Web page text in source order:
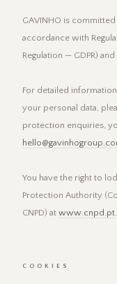
GAVINHO is
accordance with
Regulation — GDPR)
For detailed
your personal data,
protection enquiries,
You have the right to
Protection Authority
CNPD) at www.cnpd.pt.
COOKIES